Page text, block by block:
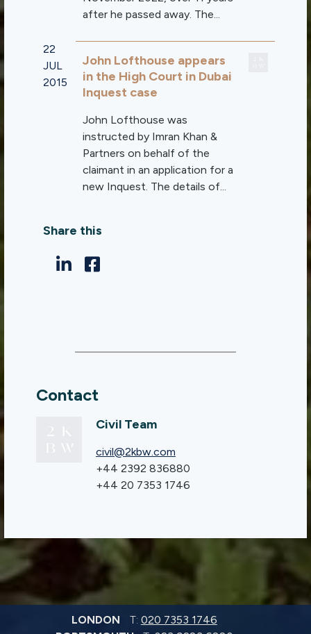
after he passed away. The...
22
JUL
2015
John Lofthouse appears
in the High Court in Dubai
Inquest case
John Lofthouse was
instructed by Imran Khan &
Partners on behalf of the
claimant in an application for a
new Inquest. The details of...
Share this
Contact
Civil Team
civil@2kbw.com
+44 2392 836880
+44 20 7353 1746
LONDON T: 020 7353 1746